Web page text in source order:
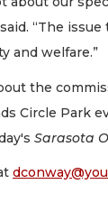
“The
and welfare.”
the
Circle Park
Sarasota